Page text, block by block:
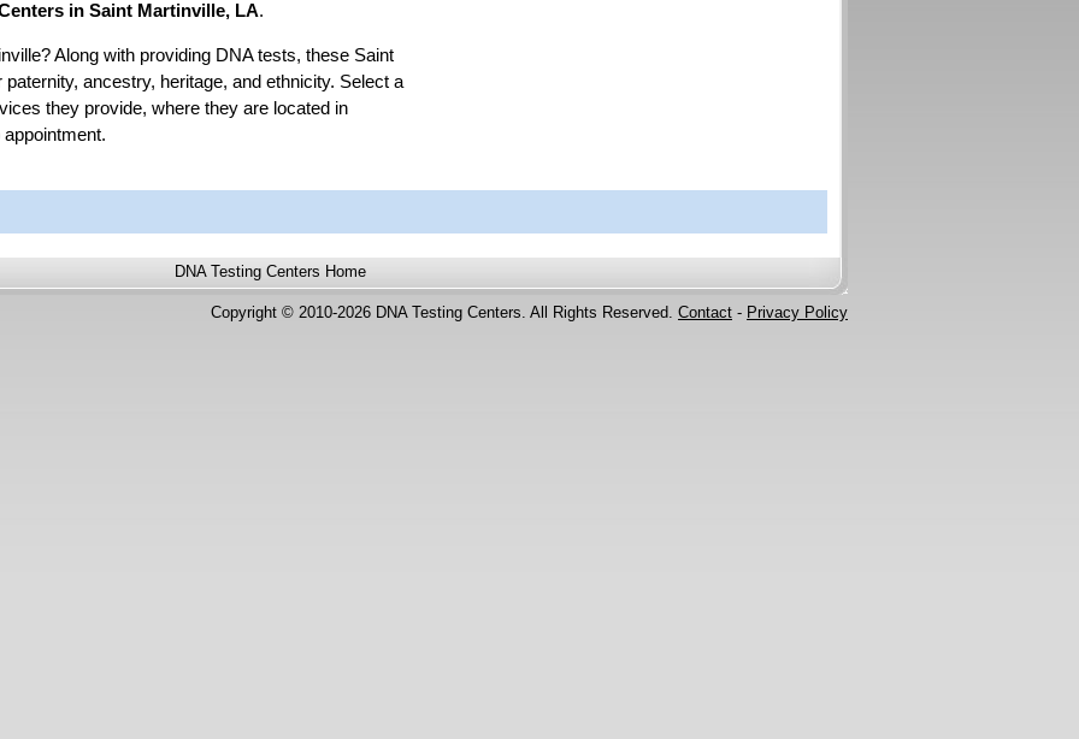
in Saint Martinville, LA.
Along with providing DNA tests, these Saint
ancestry, heritage, and ethnicity. Select a
they provide, where they are located in
DNA Testing Centers Home
Copyright © 2010-2026 DNA Testing Centers. All Rights Reserved. Contact - Privacy Policy